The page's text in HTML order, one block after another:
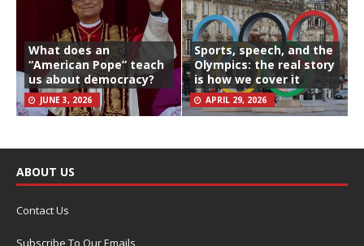
What does an
“American Pope” teach
us about democracy?
JUNE 3, 2026
Sports, speech, and the
Olympics: the real story
is how we cover it
APRIL 29, 2026
ABOUT US
Contact Us
Subscribe To Our Emails